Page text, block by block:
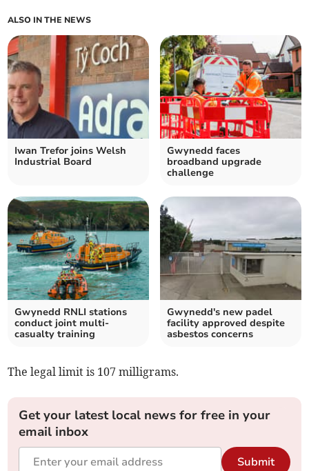
ALSO IN THE NEWS
Iwan Trefor joins Welsh
Industrial Board
Gwynedd faces
broadband upgrade
challenge
Gwynedd RNLI stations
conduct joint multi-
casualty training
Gwynedd's new padel
facility approved despite
asbestos concerns
The legal limit is 107 milligrams.
Get your latest local news for free in your
email inbox
Submit